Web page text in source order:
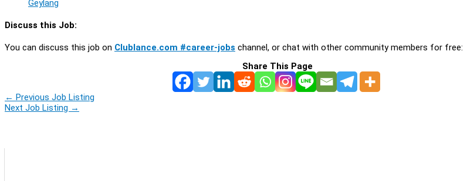
Geylang
Discuss this Job:
You can discuss this job on Clublance.com #career-jobs channel, or chat with other community members for free:
Share This Page
← Previous Job Listing
Next Job Listing →